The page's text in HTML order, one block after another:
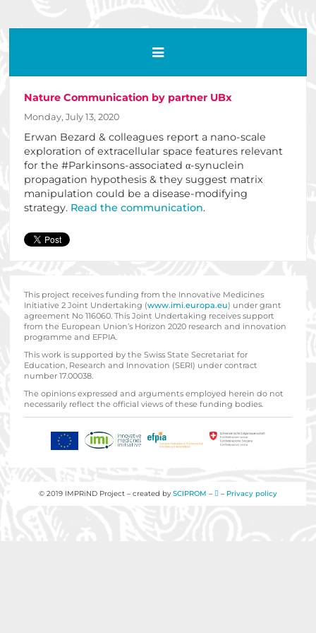
Nature Communication by partner UBx
Monday, July 13, 2020
Erwan Bezard & colleagues report a nano-scale
exploration of extracellular space features relevant
for the #Parkinsons-associated α-synuclein
propagation hypothesis & they suggest matrix
manipulation could be a disease-modifying
strategy. Read the communication.
This project receives funding from the Innovative Medicines
Initiative 2 Joint Undertaking (www.imi.europa.eu) under grant
agreement No 116060. This Joint Undertaking receives support
from the European Union’s Horizon 2020 research and innovation
programme and EFPIA.
This work is supported by the Swiss State Secretariat for
Education‚ Research and Innovation (SERI) under contract
number 17.00038.
The opinions expressed and arguments employed herein do not
necessarily reflect the official views of these funding bodies.
© 2019 IMPRiND Project – created by SCIPROM – – Privacy policy